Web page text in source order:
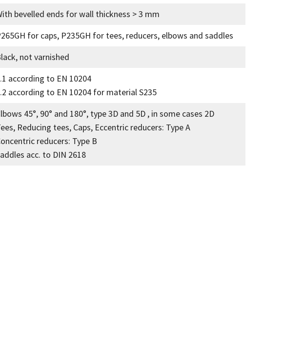
bevelled ends for wall thickness > 3 mm
for caps, P235GH for tees, reducers, elbows and saddles
not varnished
according to EN 10204
according to EN 10204 for material S235
45°, 90° and 180°, type 3D and 5D , in some cases 2D
Reducing tees, Caps, Eccentric reducers: Type A
reducers: Type B
acc. to DIN 2618